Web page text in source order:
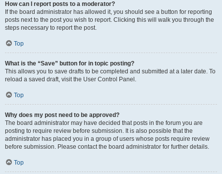
How can I report posts to a moderator?
If the board administrator has allowed it, you should see a button for reporting
posts next to the post you wish to report. Clicking this will walk you through the
steps necessary to report the post.
Top
What is the “Save” button for in topic posting?
This allows you to save drafts to be completed and submitted at a later date. To
reload a saved draft, visit the User Control Panel.
Top
Why does my post need to be approved?
The board administrator may have decided that posts in the forum you are
posting to require review before submission. It is also possible that the
administrator has placed you in a group of users whose posts require review
before submission. Please contact the board administrator for further details.
Top